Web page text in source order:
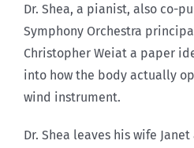
Dr. Shea, a pianist, also co-
Symphony Orchestra
Christopher Weiat a paper
into how the body actually
wind instrument.
Dr. Shea leaves his wife